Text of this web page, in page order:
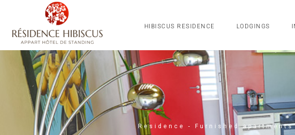
HIBISCUS RESIDENCE LODGINGS
Residence - Furnished